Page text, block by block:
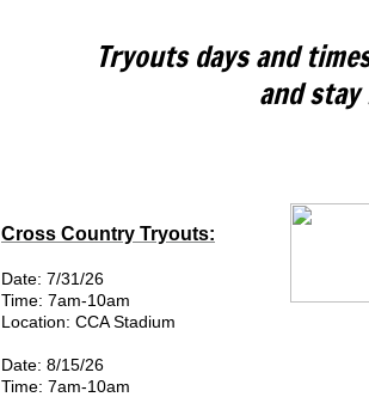
Cross Country Tryouts:
Date: 7/31/26
Time: 7am-10am
Location: CCA Stadium
Date: 8/15/26
Time: 7am-10am
Tryouts days and
and